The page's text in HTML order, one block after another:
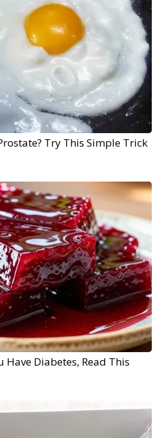
Try This Simple Trick
Diabetes, Read This